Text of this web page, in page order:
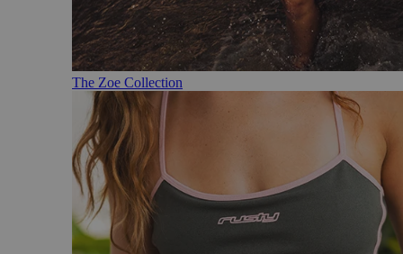
The Zoe Collection